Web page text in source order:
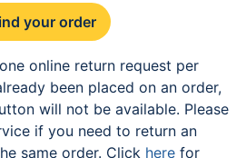
your order
online return request per
been placed on an order,
will not be available. Please
if you need to return an
same order. Click here for